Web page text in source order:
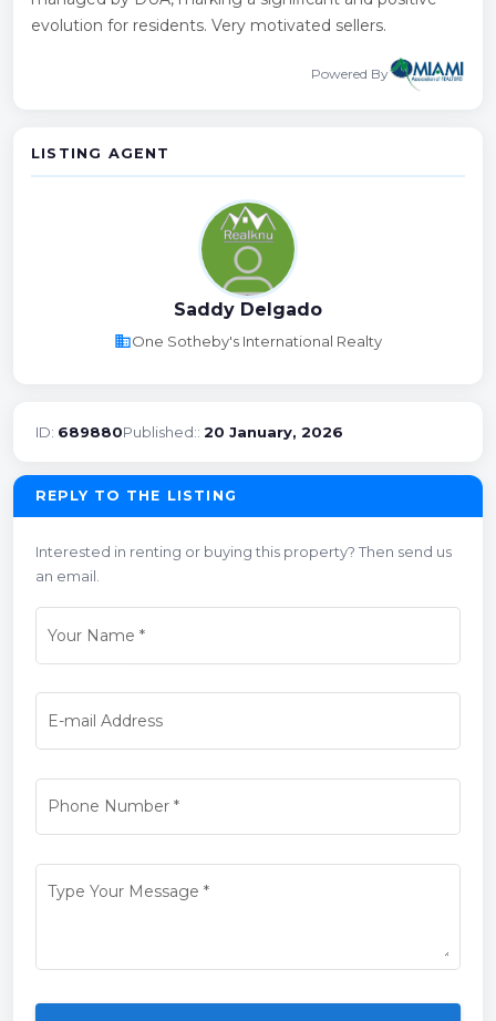
evolution for residents. Very motivated sellers.
Powered By
LISTING AGENT
Saddy Delgado
businessOne Sotheby's International Realty
ID: 689880Published:: 20 January, 2026
REPLY TO THE LISTING
Interested in renting or buying this property? Then send us
an email.
Your Name *
E-mail Address
Phone Number*
Type Your Message *